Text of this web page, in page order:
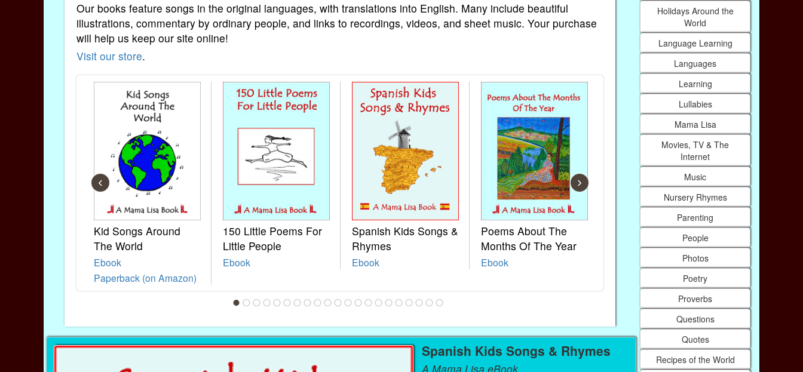
Our books feature songs in the original languages, with translations into English. Many include beautiful
illustrations, commentary by ordinary people, and links to recordings, videos, and sheet music. Your purchase
will help us keep our site online!
Visit our store.
Kid Songs Around
The World
Ebook
Paperback (on Amazon)
150 Little Poems For
Little People
Ebook
Spanish Kids Songs &
Rhymes
Ebook
Poems About The
Months Of The Year
Ebook
French Kids Songs &
Rhymes
Paperback (on Amazon)
Lullabies
World
‹ ›
Spanish Kids Songs & Rhymes
A Mama Lisa eBook
Holidays Around the
World
Language Learning
Languages
Learning
Lullabies
Mama Lisa
Movies, TV & The
Internet
Music
Nursery Rhymes
Parenting
People
Photos
Poetry
Proverbs
Questions
Quotes
Recipes of the World